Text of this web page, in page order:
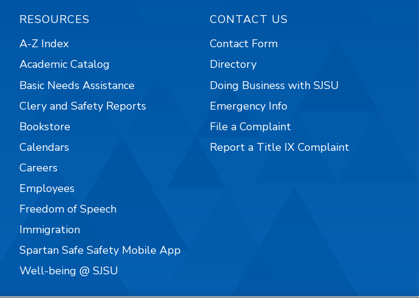
RESOURCES
A-Z Index
Academic Catalog
Basic Needs Assistance
Clery and Safety Reports
Bookstore
Calendars
Careers
Employees
Freedom of Speech
Immigration
Spartan Safe Safety Mobile App
Well-being @ SJSU
CONTACT US
Contact Form
Directory
Doing Business with SJSU
Emergency Info
File a Complaint
Report a Title IX Complaint